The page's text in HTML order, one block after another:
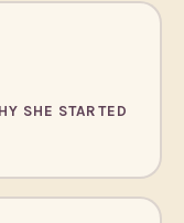
SHE STARTED